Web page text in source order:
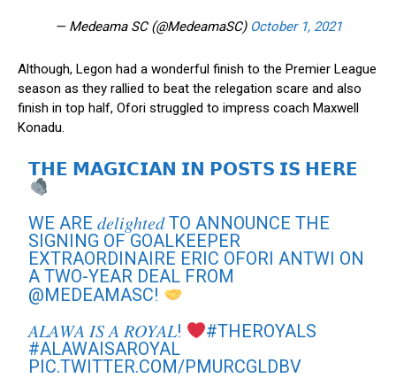
— Medeama SC (@MedeamaSC) October 1, 2021
Although, Legon had a wonderful finish to the Premier League
season as they rallied to beat the relegation scare and also
finish in top half, Ofori struggled to impress coach Maxwell
Konadu.
𝗧𝗛𝗘 𝗠𝗔𝗚𝗜𝗖𝗜𝗔𝗡 𝗜𝗡 𝗣𝗢𝗦𝗧𝗦 𝗜𝗦 𝗛𝗘𝗥𝗘
WE ARE 𝑑𝑒𝑙𝑖𝑔ℎ𝑡𝑒𝑑 TO ANNOUNCE THE
SIGNING OF GOALKEEPER
EXTRAORDINAIRE ERIC OFORI ANTWI ON
A TWO-YEAR DEAL FROM
@MEDEAMASC!
𝐴𝐿𝐴𝑊𝐴 𝐼𝑆 𝐴 𝑅𝑂𝑌𝐴𝐿!
#THEROYALS
#ALAWAISAROYAL
PIC.TWITTER.COM/PMURCGLDBV